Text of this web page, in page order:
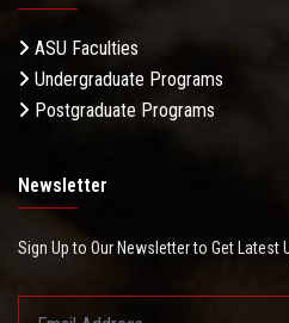
ASU Faculties
Undergraduate Programs
Postgraduate Programs
Newsletter
Sign Up to Our Newsletter to Get Latest